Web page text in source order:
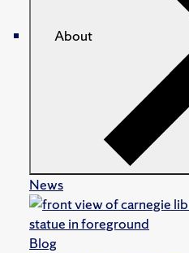
About
News
Blog